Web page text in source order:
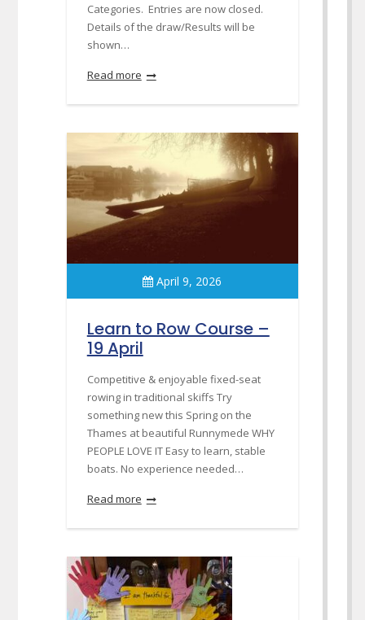
Categories. Entries are now closed.
Details of the draw/Results will be
shown…
Read more
April 9, 2026
Learn to Row Course –
19 April
Competitive & enjoyable fixed-seat
rowing in traditional skiffs Try
something new this Spring on the
Thames at beautiful Runnymede WHY
PEOPLE LOVE IT Easy to learn, stable
boats. No experience needed…
Read more